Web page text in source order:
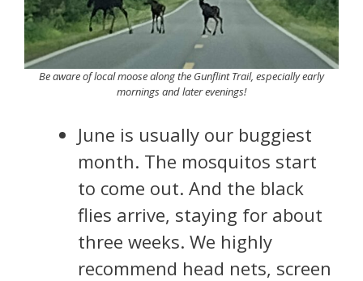
Be aware of local moose along the Gunflint Trail, especially early
mornings and later evenings!
June is usually our buggiest
month. The mosquitos start
to come out. And the black
flies arrive, staying for about
three weeks. We highly
recommend head nets, screen